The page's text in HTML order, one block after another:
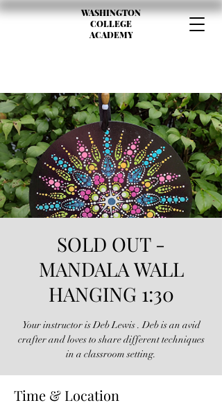
WASHINGTON
COLLEGE
ACADEMY
SOLD OUT -
MANDALA WALL
HANGING 1:30
Your instructor is Deb Lewis . Deb is an avid
crafter and loves to share different techniques
in a classroom setting.
Time & Location